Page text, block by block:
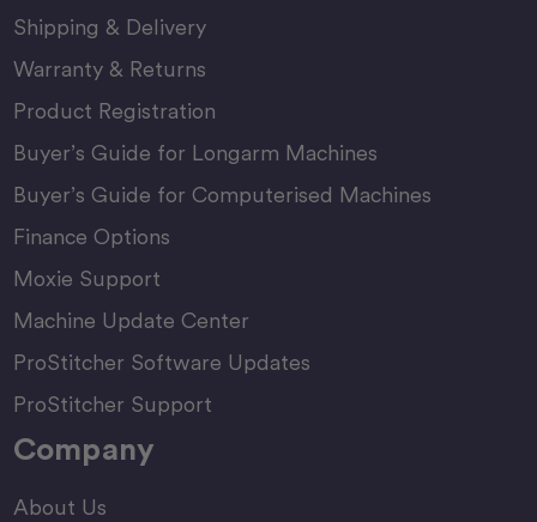
Shipping & Delivery
Warranty & Returns
Product Registration
Buyer’s Guide for Longarm Machines
Buyer’s Guide for Computerised Machines
Finance Options
Moxie Support
Machine Update Center
ProStitcher Software Updates
ProStitcher Support
Company
About Us